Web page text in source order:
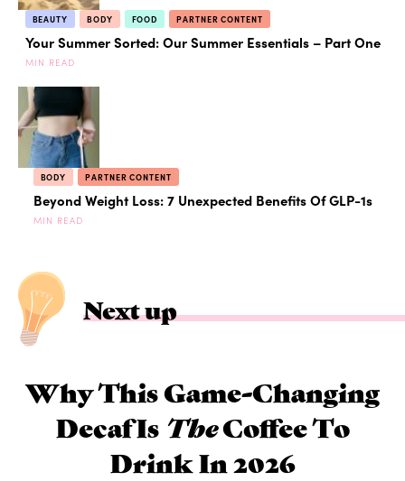
BEAUTY BODY FOOD PARTNER CONTENT
Your Summer Sorted: Our Summer Essentials – Part One
MIN READ
BODY PARTNER CONTENT
Beyond Weight Loss: 7 Unexpected Benefits Of GLP-1s
MIN READ
Next up
Why This Game-Changing
Decaf Is TheCoffee To
Drink In 2026